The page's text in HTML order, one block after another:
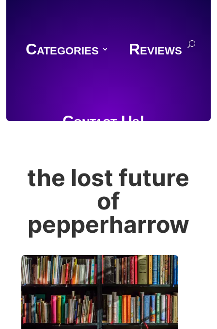
Categories Reviews
Contact Us!
Join Discord
the lost future
of
pepperharrow